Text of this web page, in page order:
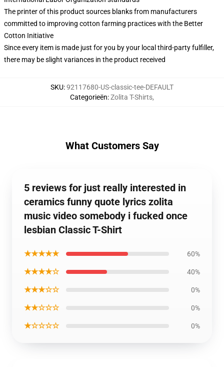
The printer of this product sources blanks from manufacturers
committed to improving cotton farming practices with the Better
Cotton Initiative
Since every item is made just for you by your local third-party fulfiller,
there may be slight variances in the product received
SKU:92117680-US-classic-tee-DEFAULT
Categorieën:Zolita T-Shirts,
What Customers Say
5 reviews for just really interested in
ceramics funny quote lyrics zolita
music video somebody i fucked once
lesbian Classic T-Shirt
★★★★★ 60%
★★★★☆ 40%
★★★☆☆ 0%
★★☆☆☆ 0%
★☆☆☆☆ 0%